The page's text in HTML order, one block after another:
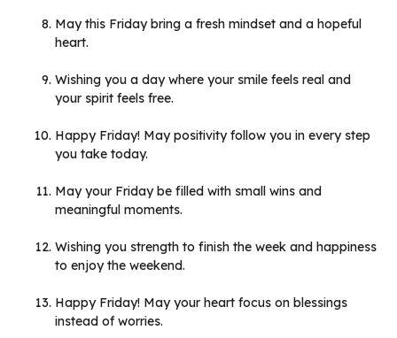
May this Friday bring a fresh mindset and a hopeful
heart.
Wishing you a day where your smile feels real and
your spirit feels free.
Happy Friday! May positivity follow you in every step
you take today.
May your Friday be filled with small wins and
meaningful moments.
Wishing you strength to finish the week and happiness
to enjoy the weekend.
Happy Friday! May your heart focus on blessings
instead of worries.